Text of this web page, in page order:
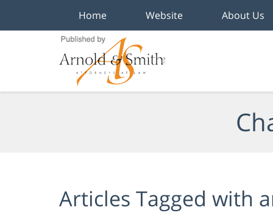
Home Website About Us
Articles Tagged with